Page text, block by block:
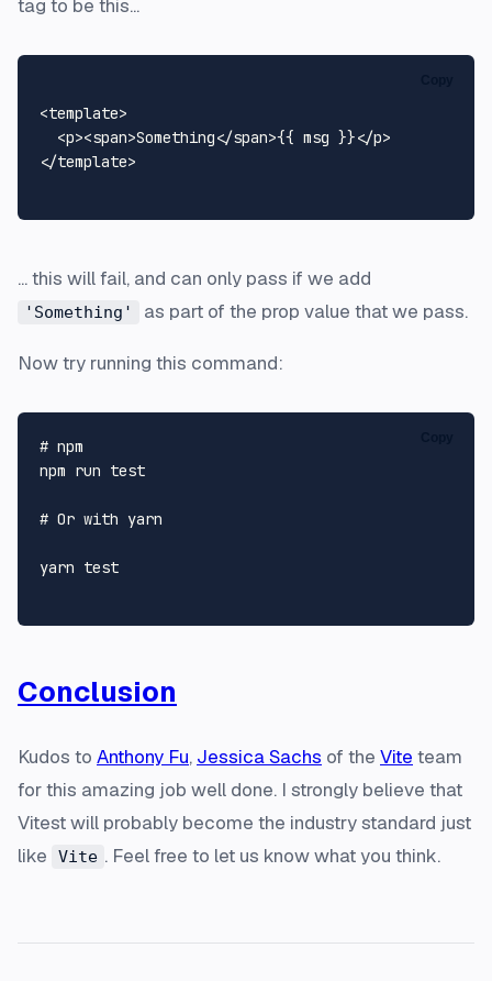
tag to be this...
<template>
<p><span>Something</span>{{ msg }}</p>
</template>
... this will fail, and can only pass if we add
'Something' as part of the prop value that we pass.
Now try running this command:
# npm
npm run test
# Or with yarn
yarn test
Conclusion
Kudos to Anthony Fu, Jessica Sachs of the Vite team
for this amazing job well done. I strongly believe that
Vitest will probably become the industry standard just
like
Vite . Feel free to let us know what you think.